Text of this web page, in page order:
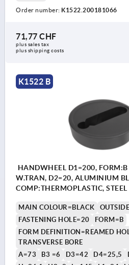
Order number: K1522.200181066
71,77 CHF
plus sales tax
plus shipping costs
K1522 B
HANDWHEEL D1=200, FORM:B
W.TRAN, D2=20, ALUMINIUM
COMP:THERMOPLASTIC, STEEL
MAIN COLOUR=BLACK
FASTENING HOLE=20
FORM=B
FORM DEFINITION=REAMED
TRANSVERSE BORE
A=73
B3 =6 D3=42 D4=25,5